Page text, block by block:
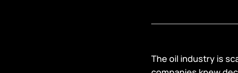
The oil industry is